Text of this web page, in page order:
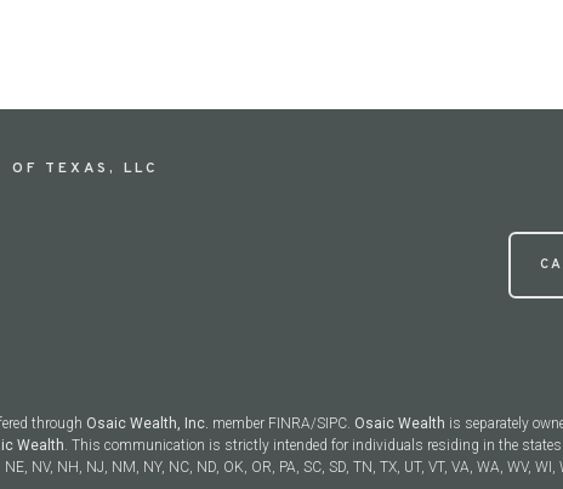
OF TEXAS, LLC
through Osaic Wealth, Inc. member FINRA/SIPC. Osaic Wealth is separately
Wealth. This communication is strictly intended for individuals residing in the states
NV, NH, NJ, NM, NY, NC, ND, OK, OR, PA, SC, SD, TN, TX, UT, VT, VA, WA, WV,